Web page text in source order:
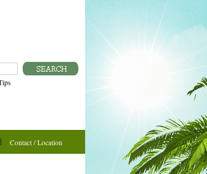
Contact / Location